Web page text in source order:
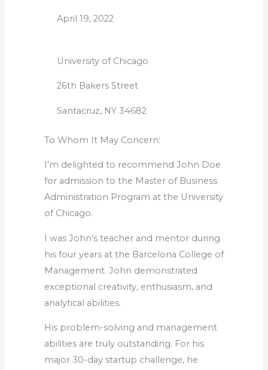
April 19, 2022
University of Chicago
26th Bakers Street
Santacruz, NY 34682
To Whom It May Concern:
I’m delighted to recommend John Doe
for admission to the Master of Business
Administration Program at the University
of Chicago.
I was John’s teacher and mentor during
his four years at the Barcelona College of
Management. John demonstrated
exceptional creativity, enthusiasm, and
analytical abilities.
His problem-solving and management
abilities are truly outstanding. For his
major 30-day startup challenge, he